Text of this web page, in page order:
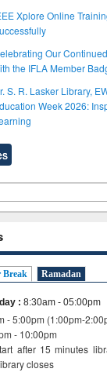
Xplore Online
Our
the IFLA Member
S. R. Lasker Library,
Week 2026:
Break Ramadan
:8:30am - 05:00pm
- 5:00pm (1:00pm-
- 10:00pm
after 15 minutes
library closes